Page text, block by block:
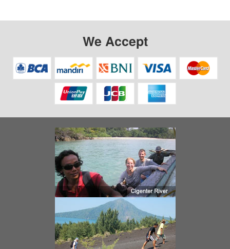
We Accept